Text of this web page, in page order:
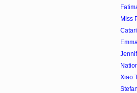
Miss
Xiao